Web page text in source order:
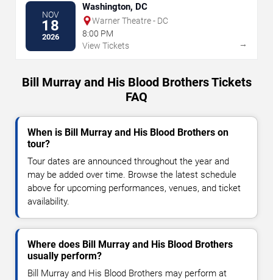
NOV
18
2026
Washington, DC
Warner Theatre - DC
8:00 PM
View Tickets
→
Bill Murray and His Blood Brothers Tickets
FAQ
When is Bill Murray and His Blood Brothers on
tour?
Tour dates are announced throughout the year and
may be added over time. Browse the latest schedule
above for upcoming performances, venues, and ticket
availability.
Where does Bill Murray and His Blood Brothers
usually perform?
Bill Murray and His Blood Brothers may perform at